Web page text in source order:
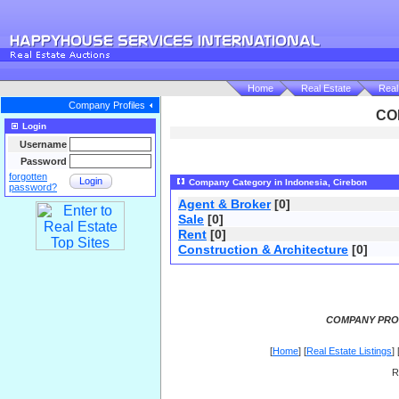
Home Real Estate
Company Profiles
Login
Username
Password
forgotten
password?
Login Company Category in Indonesia, Cirebon
Agent & Broker[0]
Sale [0]
Rent [0]
Construction & Architecture [0]
COMPANY
[Home] [Real Estate Listings] [